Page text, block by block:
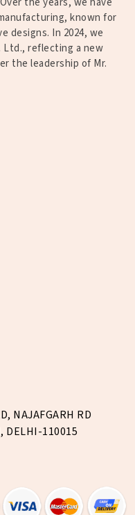
known for
designs. In 2024, we
Ltd., reflecting a new
the leadership of Mr.
NAJAFGARH RD
DELHI-110015